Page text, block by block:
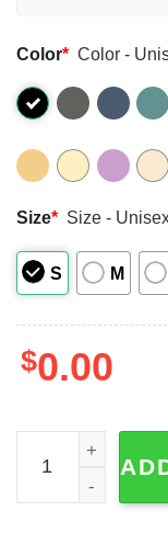
Color* Color -
Size* Size -
S M
$0.00
Lazy Cat